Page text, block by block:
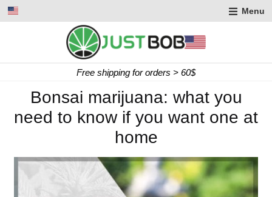
Menu
Free shipping for orders > 60$
Bonsai marijuana: what you
need to know if you want one at
home